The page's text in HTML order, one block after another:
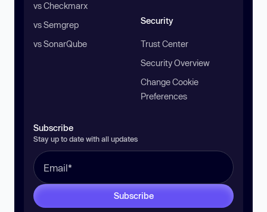
vs Checkmarx
vs Semgrep
vs SonarQube
Security
Trust Center
Security Overview
Change Cookie
Preferences
Subscribe
Stay up to date with all updates
Subscribe